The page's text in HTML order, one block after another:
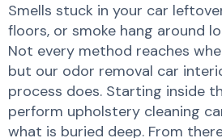
Smells stuck in your car
floors, or smoke hang around
Not every method reaches
but our odor removal car
process does. Starting inside
perform upholstery cleaning
what is buried deep. From